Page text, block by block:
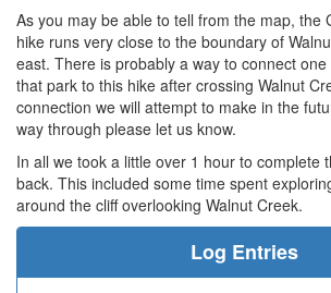
As you may be able to tell from the map, the
hike runs very close to the boundary of
east. There is probably a way to connect
that park to this hike after crossing Walnut
connection we will attempt to make in the
way through please let us know.
In all we took a little over 1 hour to complete
back. This included some time spent
around the cliff overlooking Walnut Creek.
Log Entries